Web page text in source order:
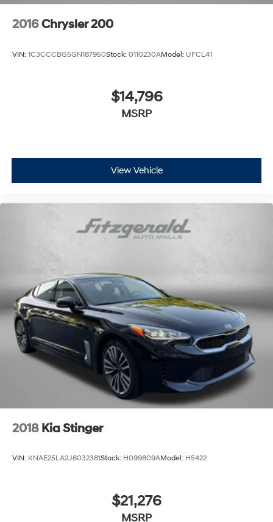
2016Chrysler 200
VIN: 1C3CCCBG5GN187950Stock: 0110230AModel: UFCL41
$14,796
MSRP
View Vehicle
2018 Kia Stinger
VIN: KNAE25LA2J6032381Stock: H099809AModel: H5422
$21,276
MSRP